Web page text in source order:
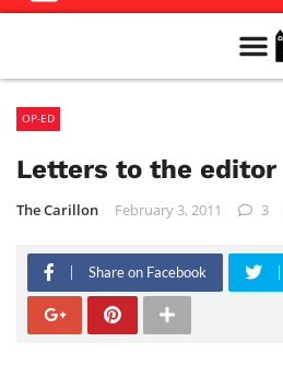
OP-ED
Letters to the editor
The Carillon February 3, 2011 3
Share on Facebook